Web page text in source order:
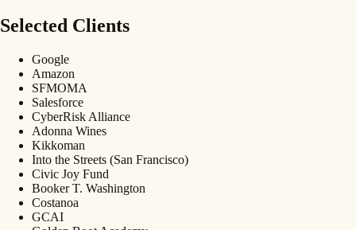
Selected Clients
Google
Amazon
SFMOMA
Salesforce
CyberRisk Alliance
Adonna Wines
Kikkoman
Into the Streets (San Francisco)
Civic Joy Fund
Booker T. Washington
Costanoa
GCAI